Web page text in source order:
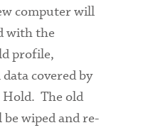
computer will
with the
profile,
covered by
The old
wiped and re-